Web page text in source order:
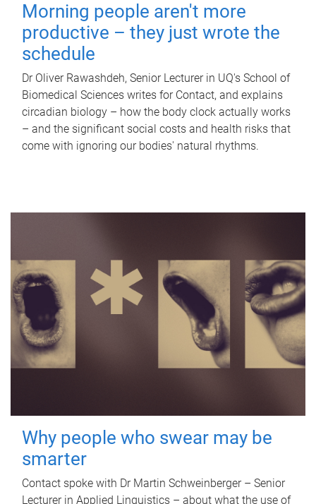
Morning people aren't more
productive – they just wrote the
schedule
Dr Oliver Rawashdeh, Senior Lecturer in UQ's School of
Biomedical Sciences writes for Contact, and explains
circadian biology – how the body clock actually works
– and the significant social costs and health risks that
come with ignoring our bodies' natural rhythms.
Why people who swear may be
smarter
Contact spoke with Dr Martin Schweinberger – Senior
Lecturer in Applied Linguistics – about what the use of